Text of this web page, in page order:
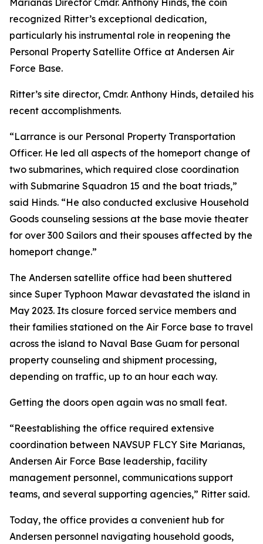
Marianas Director Cmdr. Anthony Hinds, the coin
recognized Ritter’s exceptional dedication,
particularly his instrumental role in reopening the
Personal Property Satellite Office at Andersen Air
Force Base.
Ritter’s site director, Cmdr. Anthony Hinds, detailed his
recent accomplishments.
“Larrance is our Personal Property Transportation
Officer. He led all aspects of the homeport change of
two submarines, which required close coordination
with Submarine Squadron 15 and the boat triads,”
said Hinds. “He also conducted exclusive Household
Goods counseling sessions at the base movie theater
for over 300 Sailors and their spouses affected by the
homeport change.”
The Andersen satellite office had been shuttered
since Super Typhoon Mawar devastated the island in
May 2023. Its closure forced service members and
their families stationed on the Air Force base to travel
across the island to Naval Base Guam for personal
property counseling and shipment processing,
depending on traffic, up to an hour each way.
Getting the doors open again was no small feat.
“Reestablishing the office required extensive
coordination between NAVSUP FLCY Site Marianas,
Andersen Air Force Base leadership, facility
management personnel, communications support
teams, and several supporting agencies,” Ritter said.
Today, the office provides a convenient hub for
Andersen personnel navigating household goods,